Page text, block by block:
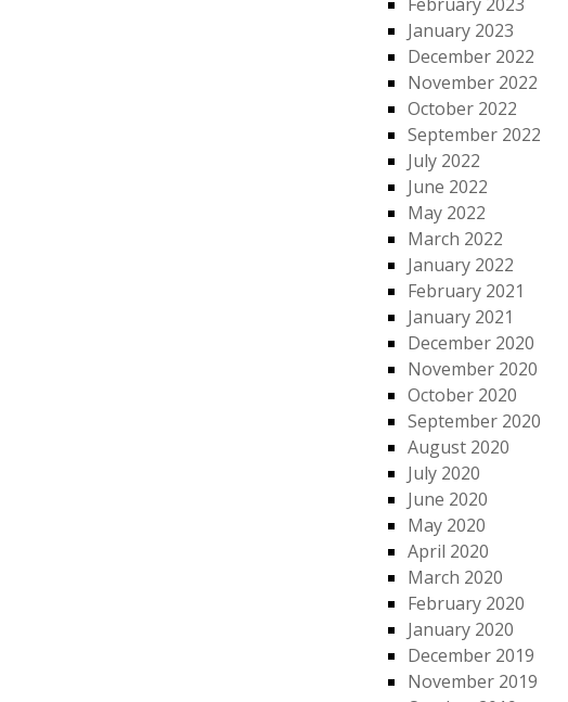
January 2023
December 2022
November 2022
October 2022
September 2022
July 2022
June 2022
May 2022
March 2022
January 2022
February 2021
January 2021
December 2020
November 2020
October 2020
September 2020
August 2020
July 2020
June 2020
May 2020
April 2020
March 2020
February 2020
January 2020
December 2019
November 2019